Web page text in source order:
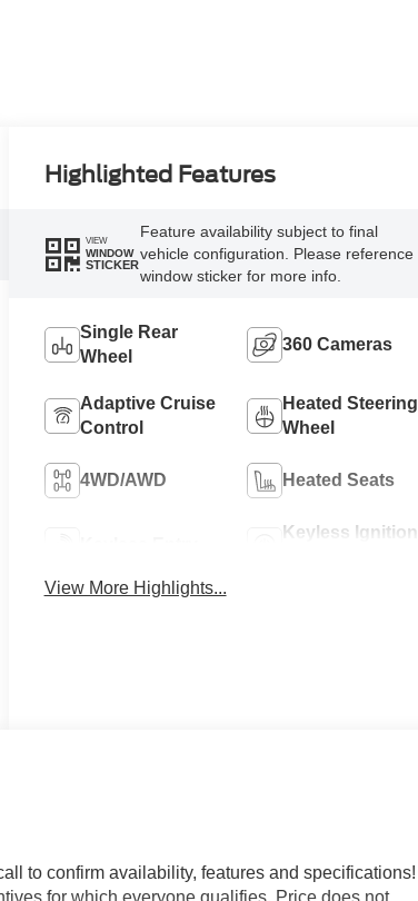
Highlighted Features
VIEW
WINDOW
STICKER
Feature availability subject to final
vehicle configuration. Please reference
window sticker for more info.
Single Rear
Wheel
360 Cameras
Adaptive Cruise
Control
Heated Steering
Wheel
4WD/AWD Heated Seats
Keyless Ignition
View More Highlights...
to confirm availability, features and specifications!
for which everyone qualifies. Price does not